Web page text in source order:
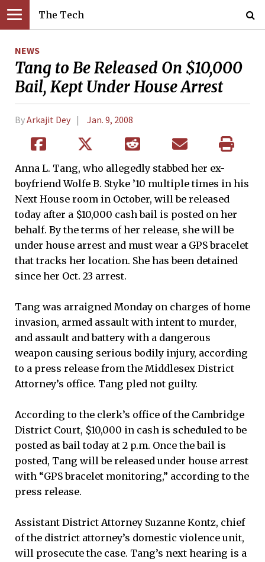
The Tech
NEWS
Tang to Be Released On $10,000
Bail, Kept Under House Arrest
ByArkajit Dey Jan. 9, 2008
Anna L. Tang, who allegedly stabbed her ex-
boyfriend Wolfe B. Styke ’10 multiple times in his
Next House room in October, will be released
today after a $10,000 cash bail is posted on her
behalf. By the terms of her release, she will be
under house arrest and must wear a GPS bracelet
that tracks her location. She has been detained
since her Oct. 23 arrest.
Tang was arraigned Monday on charges of home
invasion, armed assault with intent to murder,
and assault and battery with a dangerous
weapon causing serious bodily injury, according
to a press release from the Middlesex District
Attorney’s office. Tang pled not guilty.
According to the clerk’s office of the Cambridge
District Court, $10,000 in cash is scheduled to be
posted as bail today at 2 p.m. Once the bail is
posted, Tang will be released under house arrest
with “GPS bracelet monitoring,” according to the
press release.
Assistant District Attorney Suzanne Kontz, chief
of the district attorney’s domestic violence unit,
will prosecute the case. Tang’s next hearing is a